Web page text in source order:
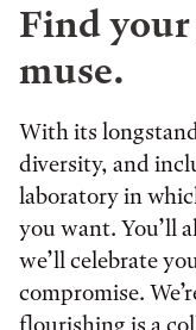
Find
muse.
With its
diversity, and
laboratory in
you want. You’ll
we’ll celebrate
compromise.
flourishing is a